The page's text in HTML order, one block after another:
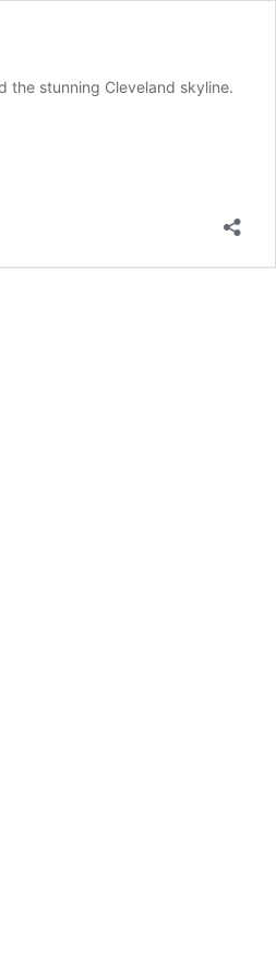
the stunning Cleveland skyline.